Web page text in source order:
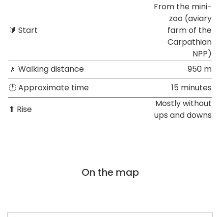
🔰 Start
From the mini-
zoo (aviary
farm of the
Carpathian
NPP)
🚶 Walking distance
950 m
🕐 Approximate time
15 minutes
⬆ Rise
Mostly without
ups and downs
On the map